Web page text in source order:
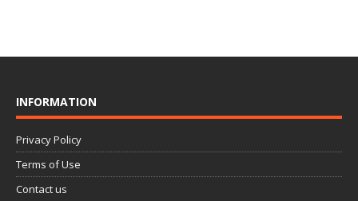
INFORMATION
Privacy Policy
Terms of Use
Contact us